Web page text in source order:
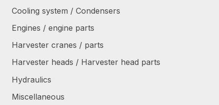
Cooling system / Condensers
Engines / engine parts
Harvester cranes / parts
Harvester heads / Harvester head parts
Hydraulics
Miscellaneous